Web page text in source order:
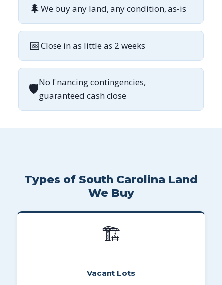
🌲We buy any land, any condition, as-is
📅Close in as little as 2 weeks
🛡No financing contingencies,
guaranteed cash close
Types of South Carolina Land
We Buy
🏗
Vacant Lots